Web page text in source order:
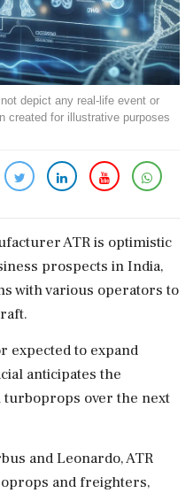
depict any real-life event or
created for illustrative purposes
ATR is optimistic
prospects in India,
with various operators to
expected to expand
anticipates the
over the next
and Leonardo, ATR
and freighters,